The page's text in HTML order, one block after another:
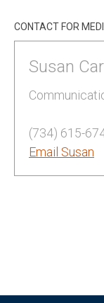
CONTACT FOR
Susan
(734) 615-
Email Susan